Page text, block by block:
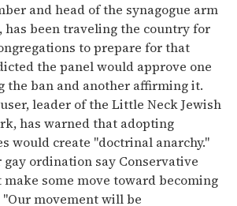
and head of the synagogue arm
has been traveling the country for
to prepare for that
the panel would approve one
the ban and another affirming it.
leader of the Little Neck Jewish
has warned that adopting
would create ''doctrinal anarchy.''
gay ordination say Conservative
make some move toward becoming
movement will be